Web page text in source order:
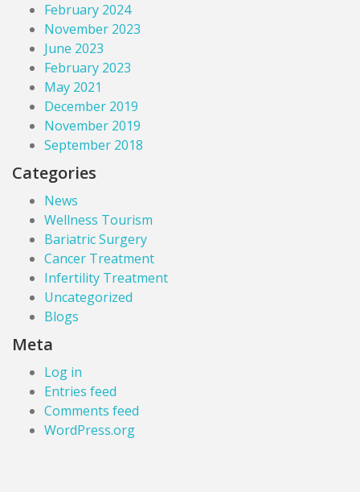
February 2024
November 2023
June 2023
February 2023
May 2021
December 2019
November 2019
September 2018
Categories
News
Wellness Tourism
Bariatric Surgery
Cancer Treatment
Infertility Treatment
Uncategorized
Blogs
Meta
Log in
Entries feed
Comments feed
WordPress.org